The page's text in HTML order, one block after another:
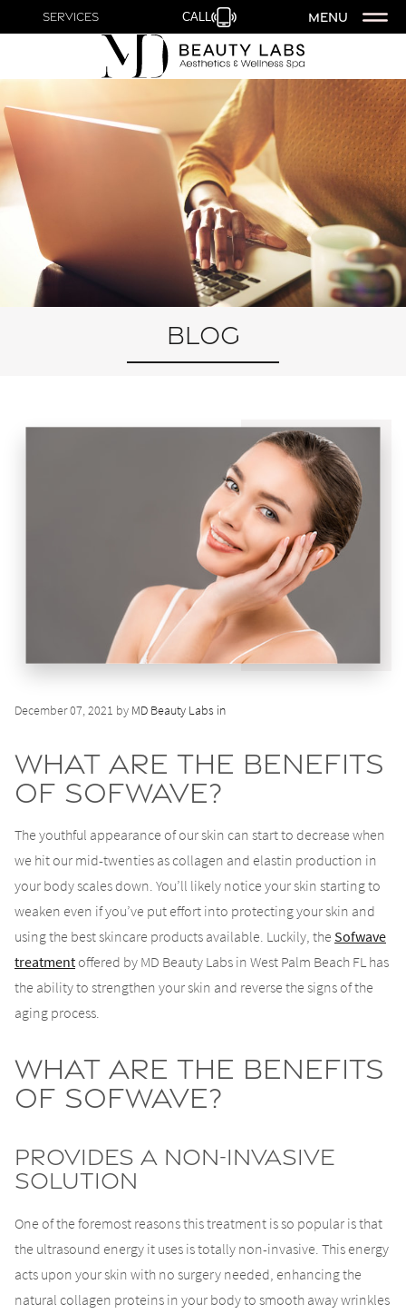
Services CALL MENU
Blog
December 07, 2021 by MD Beauty Labs in
What Are the Benefits
of Sofwave?
The youthful appearance of our skin can start to decrease when
we hit our mid-twenties as collagen and elastin production in
your body scales down. You’ll likely notice your skin starting to
weaken even if you’ve put effort into protecting your skin and
using the best skincare products available. Luckily, the Sofwave
treatment offered by MD Beauty Labs in West Palm Beach FL has
the ability to strengthen your skin and reverse the signs of the
aging process.
What Are the Benefits
of Sofwave?
Provides a Non-Invasive
Solution
One of the foremost reasons this treatment is so popular is that
the ultrasound energy it uses is totally non-invasive. This energy
acts upon your skin with no surgery needed, enhancing the
natural collagen proteins in your body to smooth away wrinkles